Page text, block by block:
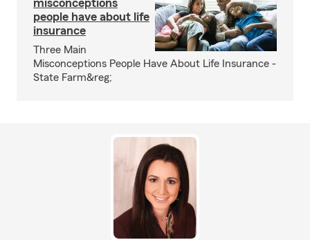
misconceptions
people have about life
insurance
Three Main
Misconceptions People Have About Life Insurance -
State Farm&reg;